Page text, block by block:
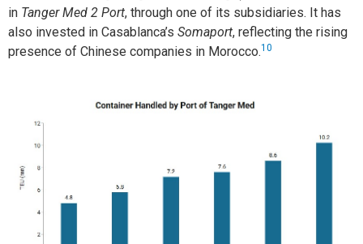
in Tanger Med 2 Port, through one of its subsidiaries. It has
also invested in Casablanca’s Somaport, reflecting the rising
presence of Chinese companies in Morocco.10